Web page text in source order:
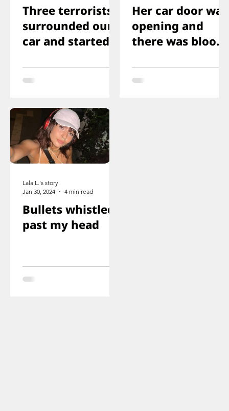
Three terrorists
surrounded our
car and started
ducked
immediately
Her car door was
opening and
there was blood
you just saw her
knee that was
Bullets whistled
past my head
Lala L.'s story
Jan 30, 2024
4 min read